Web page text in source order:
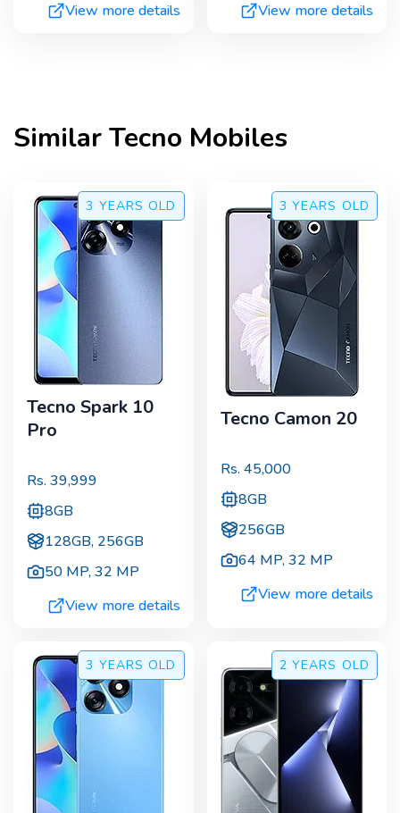
View more details
View more details
SimilarTecno Mobiles
3 YEARS OLD
Tecno Spark 10
Pro
Rs. 39,999
8GB
128GB, 256GB
50 MP,32 MP
View more details
3 YEARS OLD
Tecno Camon 20
Rs. 45,000
8GB
256GB
64 MP,32 MP
View more details
3 YEARS OLD 2 YEARS OLD